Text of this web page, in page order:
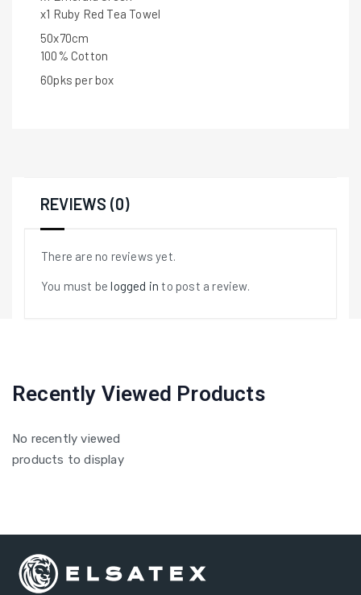
x1 Ruby Red Tea Towel
50x70cm
100% Cotton
60pks per box
REVIEWS (0)
There are no reviews yet.
You must belogged in to post a review.
Recently Viewed Products
No recently viewed
products to display